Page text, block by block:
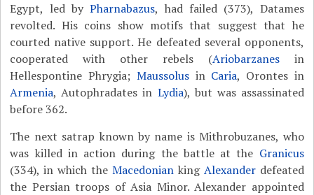
Egypt, led byPharnabazus, had failed (373), Datames
revolted. His coins show motifs that suggest that he
courted native support. He defeated several opponents,
cooperated with other rebels (Ariobarzanesin
Hellespontine Phrygia; Maussolusin Caria, Orontes in
Armenia, Autophradates in Lydia), but was assassinated
before 362.
The next satrap known by name is Mithrobuzanes, who
was killed in action during the battle at the Granicus
(334), in which the Macedonianking Alexanderdefeated
the Persian troops of Asia Minor. Alexander appointed